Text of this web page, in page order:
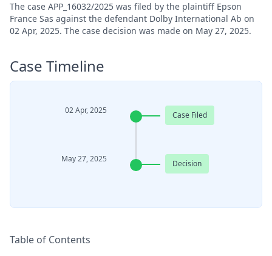
The case APP_16032/2025 was filed by the plaintiff Epson
France Sas against the defendant Dolby International Ab on
02 Apr, 2025. The case decision was made on May 27, 2025.
Case Timeline
02 Apr, 2025 Case Filed
May 27, 2025 Decision
Table of Contents